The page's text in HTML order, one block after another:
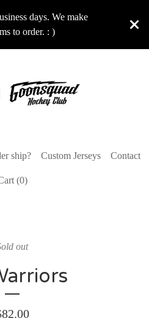
days. We make
to order. : )
ship? Custom Jerseys Contact
(0)
out
82.00